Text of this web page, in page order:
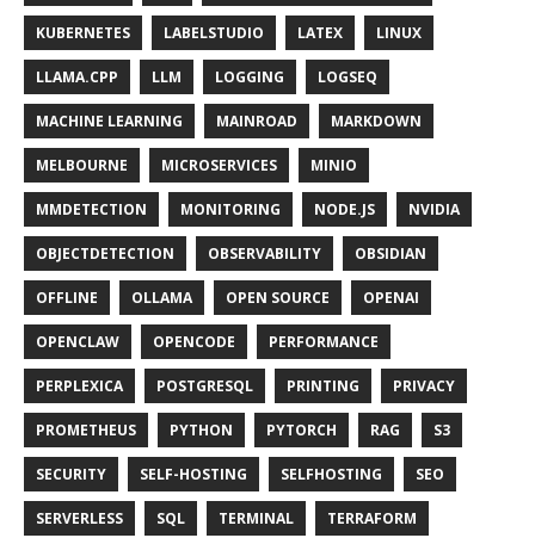
KUBERNETES LABELSTUDIO LATEX LINUX
LLAMA.CPP LLM LOGGING LOGSEQ
MACHINE LEARNING MAINROAD MARKDOWN
MELBOURNE MICROSERVICES MINIO
MMDETECTION MONITORING NODE.JS NVIDIA
OBJECTDETECTION OBSERVABILITY OBSIDIAN
OFFLINE OLLAMA OPEN SOURCE OPENAI
OPENCLAW OPENCODE PERFORMANCE
PERPLEXICA POSTGRESQL PRINTING PRIVACY
PROMETHEUS PYTHON PYTORCH RAG S3
SECURITY SELF-HOSTING SELFHOSTING SEO
SERVERLESS SQL TERMINAL TERRAFORM